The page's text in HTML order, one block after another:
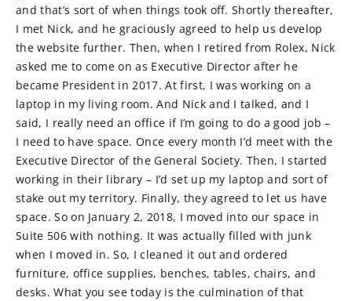
and that’s sort of when things took off. Shortly thereafter,
I met Nick, and he graciously agreed to help us develop
the website further. Then, when I retired from Rolex, Nick
asked me to come on as Executive Director after he
became President in 2017. At first, I was working on a
laptop in my living room. And Nick and I talked, and I
said, I really need an office if I’m going to do a good job –
I need to have space. Once every month I’d meet with the
Executive Director of the General Society. Then, I started
working in their library – I’d set up my laptop and sort of
stake out my territory. Finally, they agreed to let us have
space. So on January 2, 2018, I moved into our space in
Suite 506 with nothing. It was actually filled with junk
when I moved in. So, I cleaned it out and ordered
furniture, office supplies, benches, tables, chairs, and
desks. What you see today is the culmination of that